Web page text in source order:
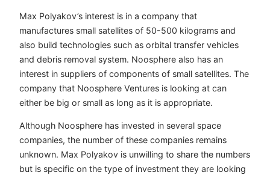
Max Polyakov’s interest is in a company that
manufactures small satellites of 50-500 kilograms and
also build technologies such as orbital transfer vehicles
and debris removal system. Noosphere also has an
interest in suppliers of components of small satellites. The
company that Noosphere Ventures is looking at can
either be big or small as long as it is appropriate.
Although Noosphere has invested in several space
companies, the number of these companies remains
unknown. Max Polyakov is unwilling to share the numbers
but is specific on the type of investment they are looking